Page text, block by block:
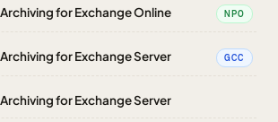
for Exchange Online NPO
for Exchange Server GCC
for Exchange Server